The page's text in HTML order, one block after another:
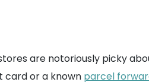
are notoriously picky
card or a known parcel